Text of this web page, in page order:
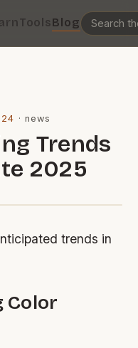
ToolsBlog
·news
Trends
2025
trends in
Color